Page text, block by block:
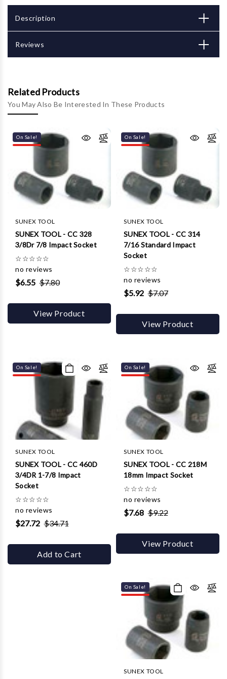
Description
Reviews
Related Products
You May Also Be Interested In These Products
On Sale!
SUNEX TOOL
SUNEX TOOL - CC 328
3/8Dr 7/8 Impact Socket
☆☆☆☆☆
no reviews
$6.55 $7.80
View Product
On Sale!
SUNEX TOOL
SUNEX TOOL - CC 314
7/16 Standard Impact
Socket
☆☆☆☆☆
no reviews
$5.92 $7.07
View Product
On Sale!
SUNEX TOOL
SUNEX TOOL - CC 460D
3/4DR 1-7/8 Impact
Socket
☆☆☆☆☆
no reviews
$27.72 $34.71
Add to Cart
On Sale!
SUNEX TOOL
SUNEX TOOL - CC 218M
18mm Impact Socket
☆☆☆☆☆
no reviews
$7.68 $9.22
View Product
On Sale!
SUNEX TOOL